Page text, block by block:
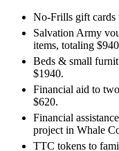
No-Frills gift cards
Salvation Army
items, totaling
Beds & small
$1940.
Financial aid to
$620.
Financial
project in Whale
TTC tokens to